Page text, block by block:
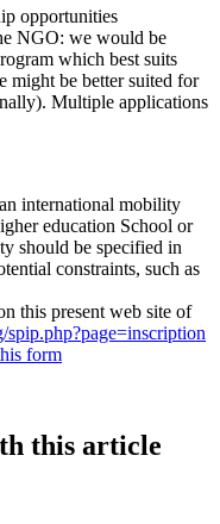
opportunities
NGO: we would be
which best suits
might be better suited for
Multiple applications
international mobility
education School or
should be specified in
constraints, such as
this present web site of
form
this article